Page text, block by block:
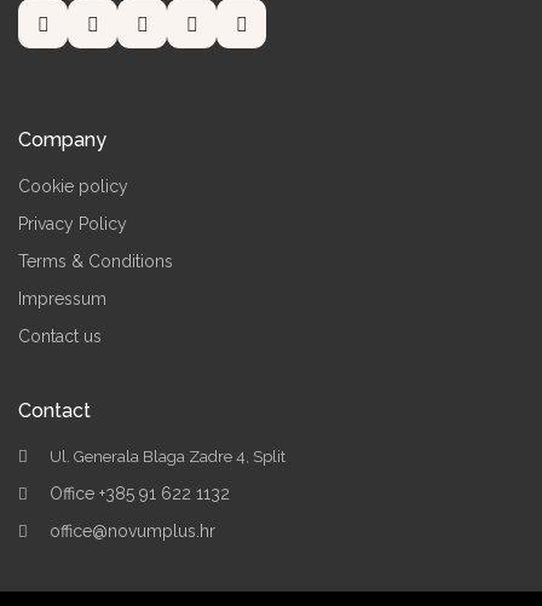
Company
Cookie policy
Privacy Policy
Terms & Conditions
Impressum
Contact us
Contact
Ul. Generala Blaga Zadre 4, Split
Office +385 91 622 1132
office@novumplus.hr